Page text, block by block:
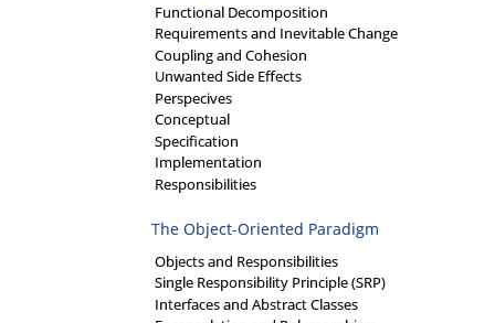
Functional Decomposition
Requirements and Inevitable Change
Coupling and Cohesion
Unwanted Side Effects
Perspecives
Conceptual
Specification
Implementation
Responsibilities
The Object-Oriented Paradigm
Objects and Responsibilities
Single Responsibility Principle (SRP)
Interfaces and Abstract Classes